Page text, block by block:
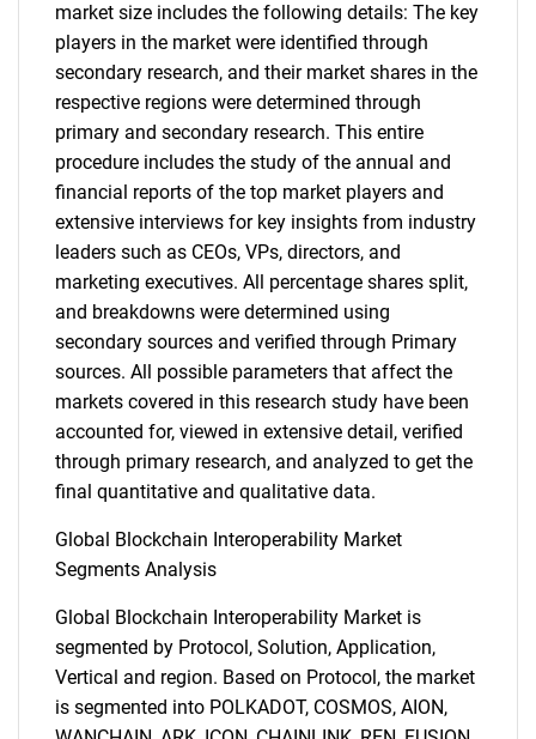
market size includes the following details: The key
players in the market were identified through
secondary research, and their market shares in the
respective regions were determined through
primary and secondary research. This entire
procedure includes the study of the annual and
financial reports of the top market players and
extensive interviews for key insights from industry
leaders such as CEOs, VPs, directors, and
marketing executives. All percentage shares split,
and breakdowns were determined using
secondary sources and verified through Primary
sources. All possible parameters that affect the
markets covered in this research study have been
accounted for, viewed in extensive detail, verified
through primary research, and analyzed to get the
final quantitative and qualitative data.
Global Blockchain Interoperability Market
Segments Analysis
Global Blockchain Interoperability Market is
segmented by Protocol, Solution, Application,
Vertical and region. Based on Protocol, the market
is segmented into POLKADOT, COSMOS, AION,